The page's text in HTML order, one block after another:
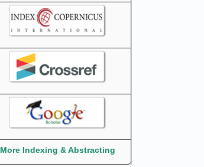
More Indexing & Abstracting